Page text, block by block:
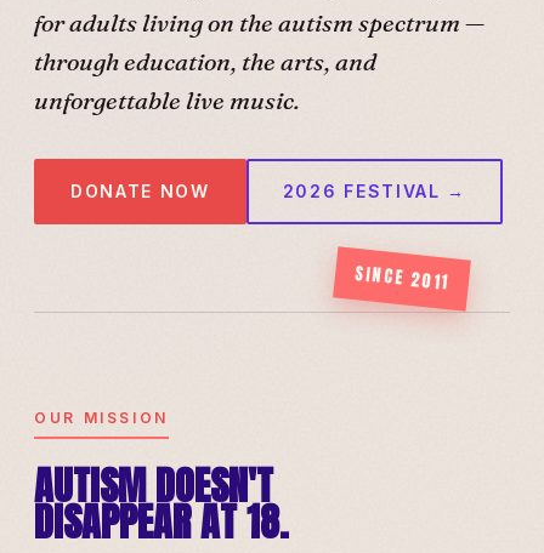
for adults living on the autism spectrum —
through education, the arts, and
unforgettable live music.
DONATE NOW 2026 FESTIVAL →
SINCE 2011
OUR MISSION
AUTISM DOESN'T
DISAPPEAR AT 18.